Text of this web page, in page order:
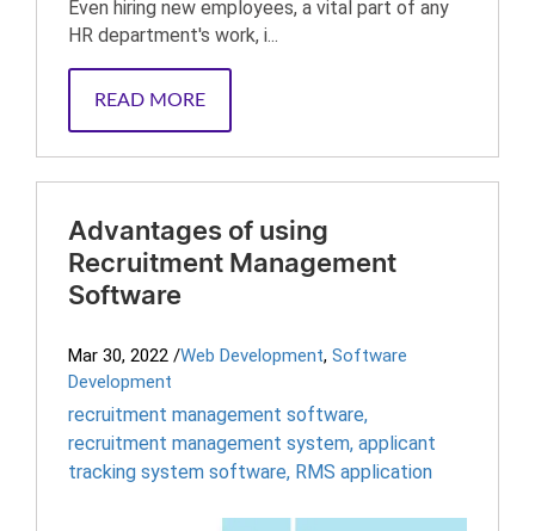
Even hiring new employees, a vital part of any
HR department's work, i...
READ MORE
Advantages of using
Recruitment Management
Software
Mar 30, 2022 /Web Development, Software
Development
recruitment management software,
recruitment management system, applicant
tracking system software, RMS application